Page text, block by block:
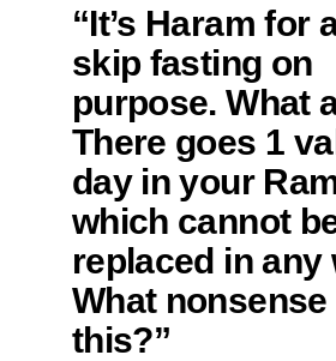
“It’s Haram for
skip fasting on
purpose. What
There goes 1
day in your
which cannot
replaced in any
What nonsense
this?”